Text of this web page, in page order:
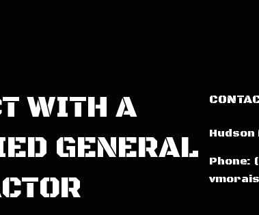
WITH A
GENERAL
Hudson
Phone: